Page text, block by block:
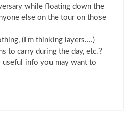
while floating down the
else on the tour on those
(I'm thinking layers....)
to carry during the day, etc.?
useful info you may want to